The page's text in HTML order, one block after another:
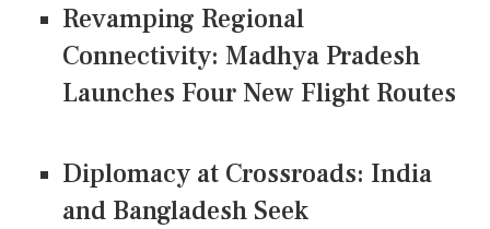
Revamping Regional
Connectivity: Madhya Pradesh
Launches Four New Flight Routes
Diplomacy at Crossroads: India
and Bangladesh Seek